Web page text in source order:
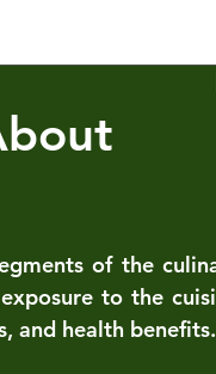
of the
to the
and health benefits.